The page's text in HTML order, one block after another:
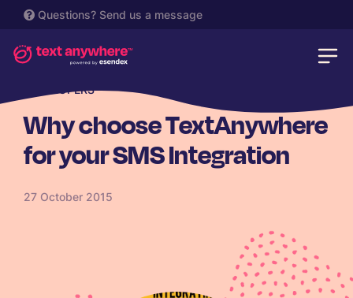
Questions? Send us a message
DEVELOPERS
Why choose TextAnywhere
for your SMS Integration
27 October 2015